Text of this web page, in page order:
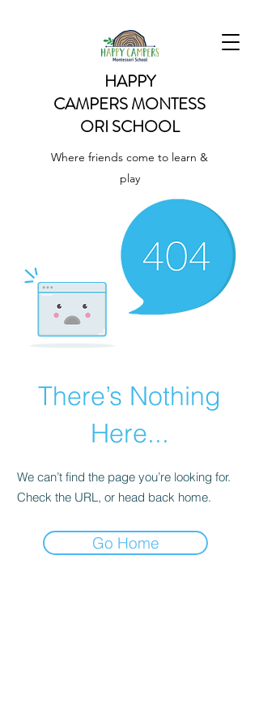
HAPPY
CAMPERSMONTESS
ORI SCHOOL
Where friends come to learn &
play
There’s Nothing
Here...
We can’t find the page you’re looking for.
Check the URL, or head back home.
Go Home